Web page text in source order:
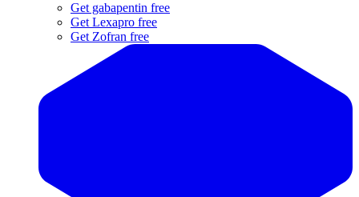
Get gabapentin free
Get Lexapro free
Get Zofran free